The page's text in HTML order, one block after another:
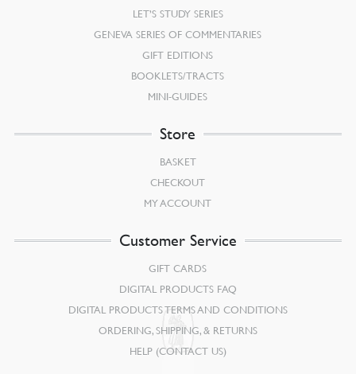
LET’S STUDY SERIES
GENEVA SERIES OF COMMENTARIES
GIFT EDITIONS
BOOKLETS/TRACTS
MINI-GUIDES
Store
BASKET
CHECKOUT
MY ACCOUNT
Customer Service
GIFT CARDS
DIGITAL PRODUCTS FAQ
DIGITAL PRODUCTS TERMS AND CONDITIONS
ORDERING, SHIPPING, & RETURNS
HELP (CONTACT US)